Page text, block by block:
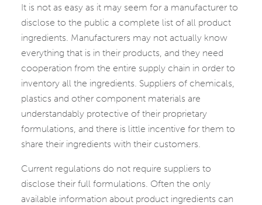
It is not as easy as it may seem for a manufacturer to
disclose to the public a complete list of all product
ingredients. Manufacturers may not actually know
everything that is in their products, and they need
cooperation from the entire supply chain in order to
inventory all the ingredients. Suppliers of chemicals,
plastics and other component materials are
understandably protective of their proprietary
formulations, and there is little incentive for them to
share their ingredients with their customers.
Current regulations do not require suppliers to
disclose their full formulations. Often the only
available information about product ingredients can